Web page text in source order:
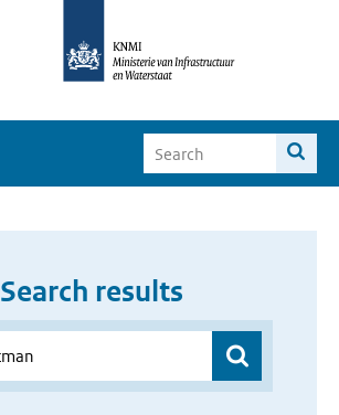
Search results